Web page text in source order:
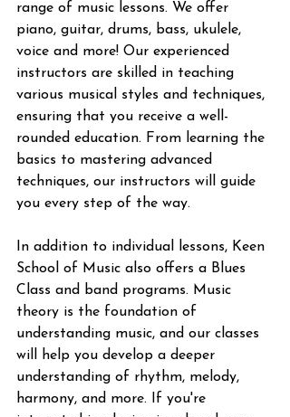
range of music lessons. We offer
piano, guitar, drums, bass, ukulele,
voice and more! Our experienced
instructors are skilled in teaching
various musical styles and techniques,
ensuring that you receive a well-
rounded education. From learning the
basics to mastering advanced
techniques, our instructors will guide
you every step of the way.
In addition to individual lessons, Keen
School of Music also offers a Blues
Class and band programs. Music
theory is the foundation of
understanding music, and our classes
will help you develop a deeper
understanding of rhythm, melody,
harmony, and more. If you're